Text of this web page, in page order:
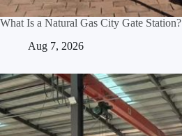
What Is a Natural Gas City Gate Station?
Aug 7, 2026